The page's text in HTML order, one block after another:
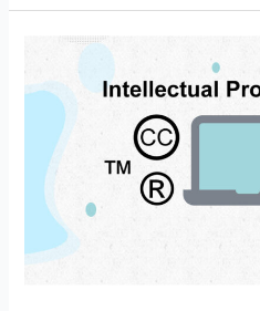
Made
Simple
Teachers
Students